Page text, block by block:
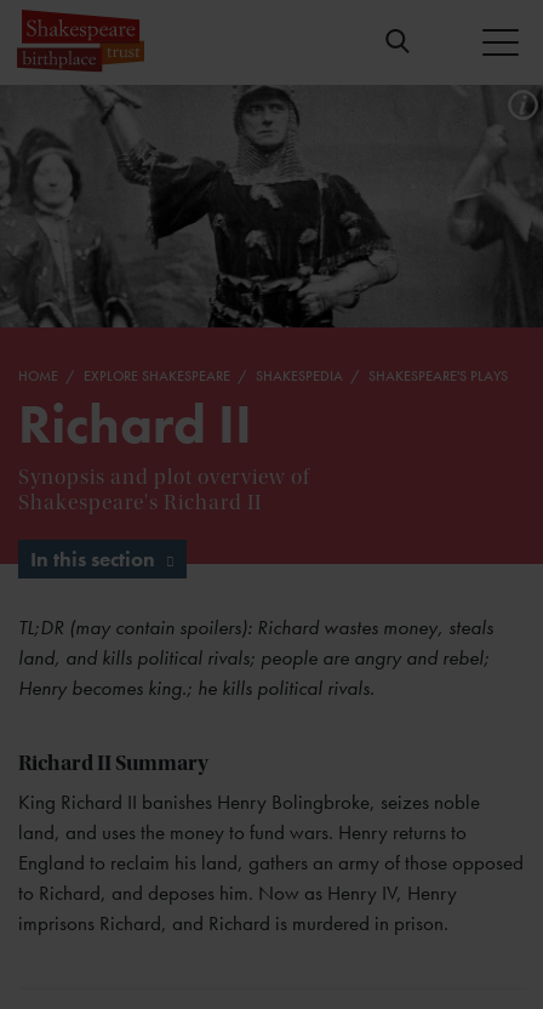
HOME EXPLORE SHAKESPEARE SHAKESPEDIA SHAKESPEARE'S PLAYS
Richard II
Synopsis and plot overview of
Shakespeare's Richard II
In this section
TL;DR (may contain spoilers): Richard wastes money, steals
land, and kills political rivals; people are angry and rebel;
Henry becomes king.; he kills political rivals.
Richard II Summary
King Richard II banishes Henry Bolingbroke, seizes noble
land, and uses the money to fund wars. Henry returns to
England to reclaim his land, gathers an army of those opposed
to Richard, and deposes him. Now as Henry IV, Henry
imprisons Richard, and Richard is murdered in prison.